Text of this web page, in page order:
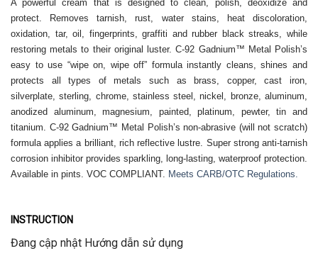
A powerful cream that is designed to clean, polish, deoxidize and
protect. Removes tarnish, rust, water stains, heat discoloration,
oxidation, tar, oil, fingerprints, graffiti and rubber black streaks, while
restoring metals to their original luster. C-92 Gadnium™ Metal Polish’s
easy to use “wipe on, wipe off” formula instantly cleans, shines and
protects all types of metals such as brass, copper, cast iron,
silverplate, sterling, chrome, stainless steel, nickel, bronze, aluminum,
anodized aluminum, magnesium, painted, platinum, pewter, tin and
titanium. C-92 Gadnium™ Metal Polish’s non-abrasive (will not scratch)
formula applies a brilliant, rich reflective lustre. Super strong anti-tarnish
corrosion inhibitor provides sparkling, long-lasting, waterproof protection.
Available in pints. VOC COMPLIANT. Meets CARB/OTC Regulations.
INSTRUCTION
Đang cập nhật Hướng dẫn sử dụng